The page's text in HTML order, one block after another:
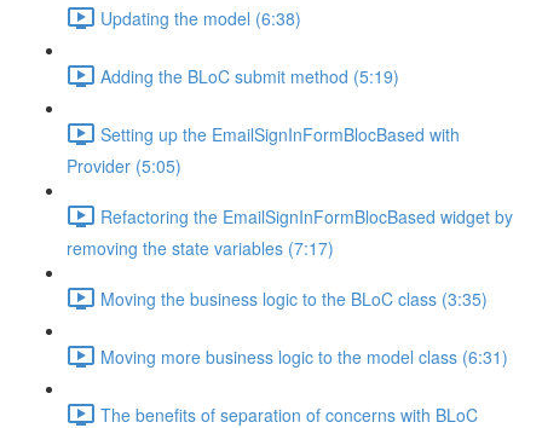
Updating the model (6:38)
Adding the BLoC submit method (5:19)
Setting up the EmailSignInFormBlocBased with
Provider (5:05)
Refactoring the EmailSignInFormBlocBased widget by
removing the state variables (7:17)
Moving the business logic to the BLoC class (3:35)
Moving more business logic to the model class (6:31)
The benefits of separation of concerns with BLoC